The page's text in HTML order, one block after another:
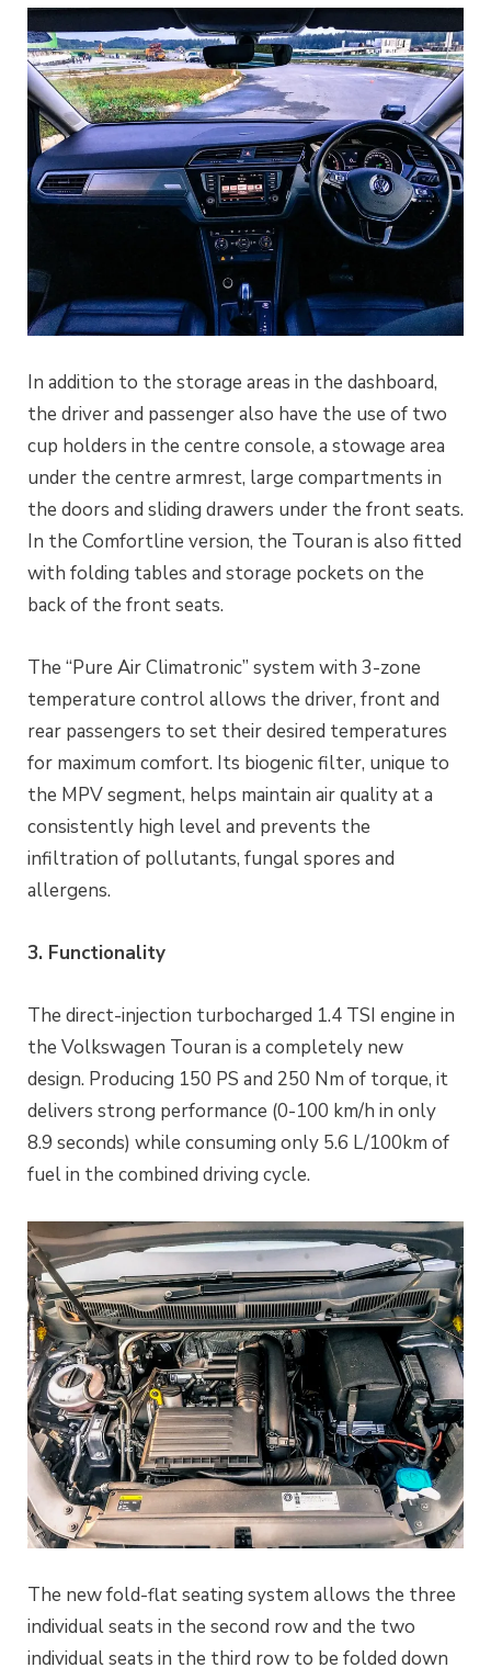
In addition to the storage areas in the dashboard,
the driver and passenger also have the use of two
cup holders in the centre console, a stowage area
under the centre armrest, large compartments in
the doors and sliding drawers under the front seats.
In the Comfortline version, the Touran is also fitted
with folding tables and storage pockets on the
back of the front seats.
The “Pure Air Climatronic” system with 3-zone
temperature control allows the driver, front and
rear passengers to set their desired temperatures
for maximum comfort. Its biogenic filter, unique to
the MPV segment, helps maintain air quality at a
consistently high level and prevents the
infiltration of pollutants, fungal spores and
allergens.
3. Functionality
The direct-injection turbocharged 1.4 TSI engine in
the Volkswagen Touran is a completely new
design. Producing 150 PS and 250 Nm of torque, it
delivers strong performance (0-100 km/h in only
8.9 seconds) while consuming only 5.6 L/100km of
fuel in the combined driving cycle.
The new fold-flat seating system allows the three
individual seats in the second row and the two
individual seats in the third row to be folded down